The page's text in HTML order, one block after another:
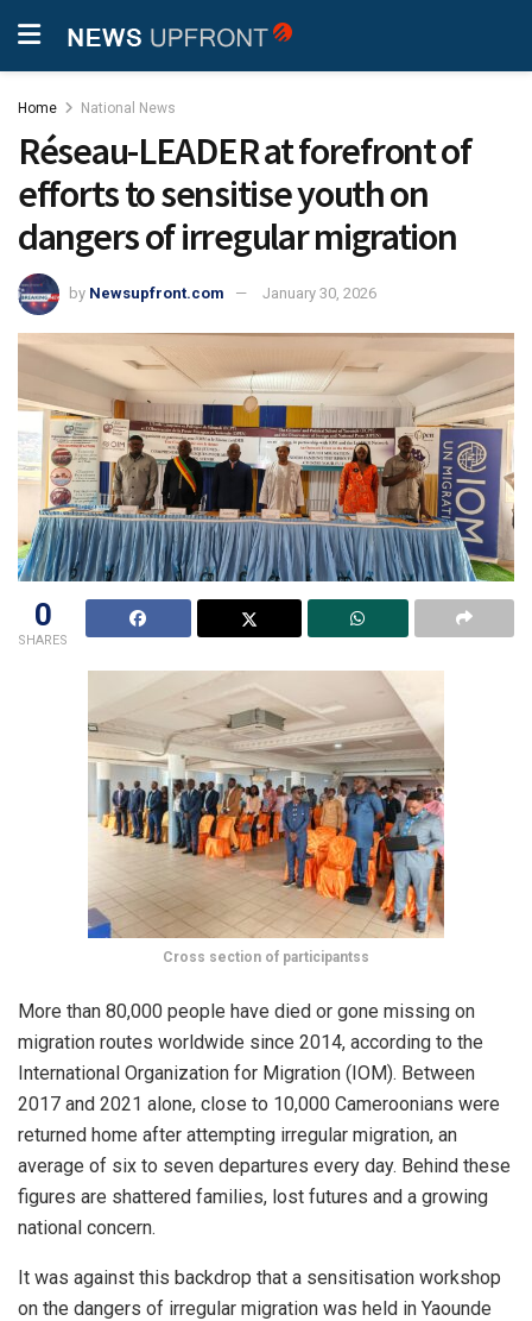
Home National News
Réseau-LEADER at forefront of
efforts to sensitise youth on
dangers of irregular migration
by Newsupfront.com January 30, 2026
0
SHARES
Cross section of participantss
More than 80,000 people have died or gone missing on
migration routes worldwide since 2014, according to the
International Organization for Migration (IOM). Between
2017 and 2021 alone, close to 10,000 Cameroonians were
returned home after attempting irregular migration, an
average of six to seven departures every day. Behind these
figures are shattered families, lost futures and a growing
national concern.
It was against this backdrop that a sensitisation workshop
on the dangers of irregular migration was held in Yaounde